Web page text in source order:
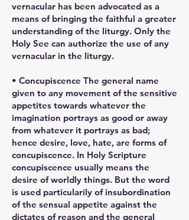
vernacular has been advocated as a
means of bringing the faithful a greater
understanding of the liturgy. Only the
Holy See can authorize the use of any
vernacular in the liturgy.
• Concupiscence The general name
given to any movement of the sensitive
appetites towards whatever the
imagination portrays as good or away
from whatever it portrays as bad;
hence desire, love, hate, are forms of
concupiscence. In Holy Scripture
concupiscence usually means the
desire of worldly things. But the word
is used particularily of insubordination
of the sensual appetite against the
dictates of reason and the general